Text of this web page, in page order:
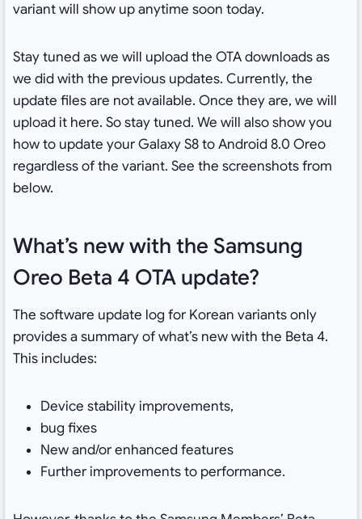
variant will show up anytime soon today.
Stay tuned as we will upload the OTA downloads as
we did with the previous updates. Currently, the
update files are not available. Once they are, we will
upload it here. So stay tuned. We will also show you
how to update your Galaxy S8 to Android 8.0 Oreo
regardless of the variant. See the screenshots from
below.
What’s new with the Samsung
Oreo Beta 4 OTA update?
The software update log for Korean variants only
provides a summary of what’s new with the Beta 4.
This includes:
Device stability improvements,
bug fixes
New and/or enhanced features
Further improvements to performance.